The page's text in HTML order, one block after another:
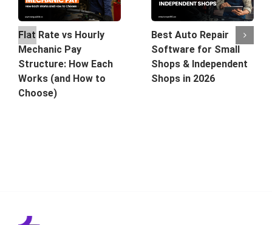
Flat Rate vs Hourly
Mechanic Pay
Structure: How Each
Works (and How to
Choose)
Best Auto Repair
Software for Small
Shops & Independent
Shops in 2026